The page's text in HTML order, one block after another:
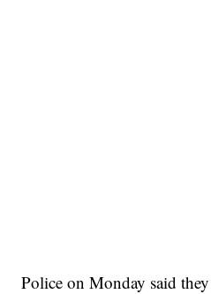
Police on Monday said